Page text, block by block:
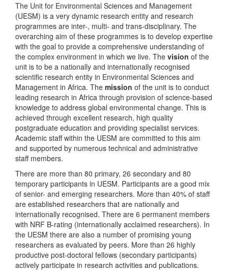
The Unit for Environmental Sciences and Management
(UESM) is a very dynamic research entity and research
programmes are inter-, multi- and trans-disciplinary. The
overarching aim of these programmes is to develop expertise
with the goal to provide a comprehensive understanding of
the complex environment in which we live. The vision of the
unit is to be a nationally and internationally recognised
scientific research entity in Environmental Sciences and
Management in Africa. The mission of the unit is to conduct
leading research in Africa through provision of science-based
knowledge to address global environmental change. This is
achieved through excellent research, high quality
postgraduate education and providing specialist services.
Academic staff within the UESM are committed to this aim
and supported by numerous technical and administrative
staff members.
There are more than 80 primary, 26 secondary and 80
temporary participants in UESM. Participants are a good mix
of senior- and emerging researchers. More than 40% of staff
are established researchers that are nationally and
internationally recognised. There are 6 permanent members
with NRF B-rating (internationally acclaimed researchers). In
the UESM there are also a number of promising young
researchers as evaluated by peers. More than 26 highly
productive post-doctoral fellows (secondary participants)
actively participate in research activities and publications.